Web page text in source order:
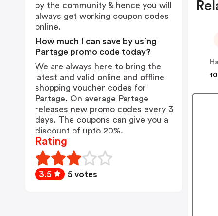
by the community & hence you will
always get working coupon codes
online.
How much I can save by using
Partage promo code today?
We are always here to bring the
latest and valid online and offline
shopping voucher codes for
Partage. On average Partage
releases new promo codes every 3
days. The coupons can give you a
discount of upto 20%.
Rating
3.5 5 votes